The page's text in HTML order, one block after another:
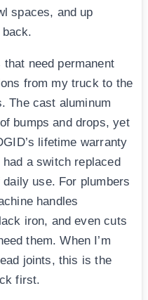
spaces, and up
need permanent
from my truck to the
The cast aluminum
bumps and drops, yet
lifetime warranty
a switch replaced
use. For plumbers
handles
iron, and even cuts
them. When I’m
joints, this is the
first.